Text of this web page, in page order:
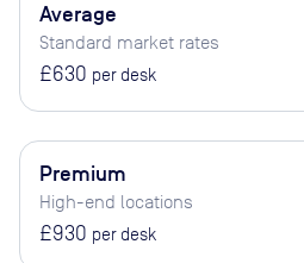
Average
Standard market rates
£630 per desk
Premium
High-end locations
£930 per desk